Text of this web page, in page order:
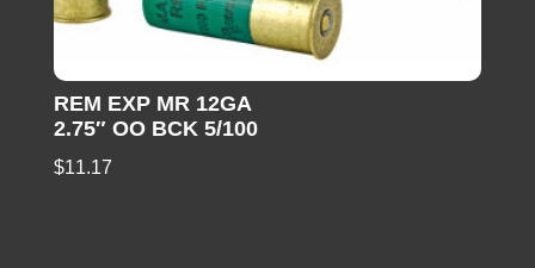
REM EXP MR 12GA
2.75″ OO BCK 5/100
$11.17